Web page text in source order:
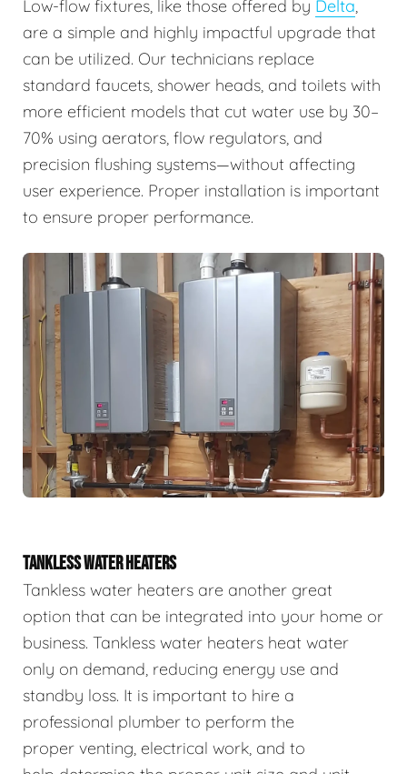
Low-flow fixtures, like those offered by Delta,
are a simple and highly impactful upgrade that
can be utilized. Our technicians replace
standard faucets, shower heads, and toilets with
more efficient models that cut water use by 30–
70% using aerators, flow regulators, and
precision flushing systems—without affecting
user experience. Proper installation is important
to ensure proper performance.
TANKLESS WATER HEATERS
Tankless water heaters are another great
option that can be integrated into your home or
business. Tankless water heaters heat water
only on demand, reducing energy use and
standby loss. It is important to hire a
professional plumber to perform the
proper venting, electrical work, and to